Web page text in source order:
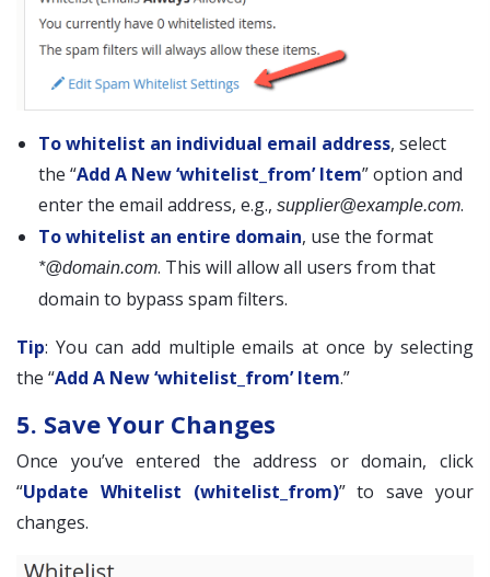
To whitelist an individual email address, select
the “Add A New ‘whitelist_from’ Item” option and
enter the email address, e.g., supplier@example.com.
To whitelist an entire domain, use the format
*@domain.com. This will allow all users from that
domain to bypass spam filters.
Tip: You can add multiple emails at once by selecting
the “Add A New ‘whitelist_from’ Item.”
5. Save Your Changes
Once you’ve entered the address or domain, click
“Update Whitelist (whitelist_from)” to save your
changes.